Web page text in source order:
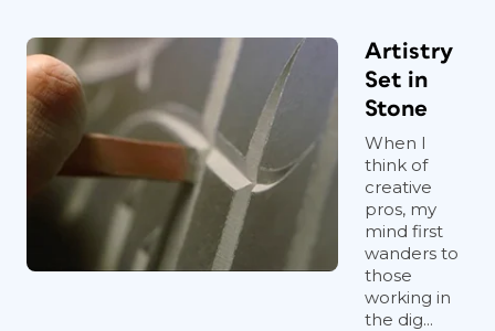
Artistry
Set in
Stone
When I
think of
creative
pros, my
mind first
wanders to
those
working in
the dig...